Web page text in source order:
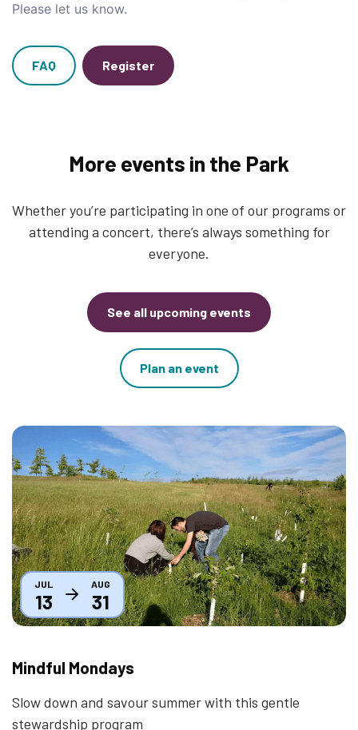
Please let us know.
FAQ Register
More events in the Park
Whether you’re participating in one of our programs or
attending a concert, there’s always something for
everyone.
See all upcoming events
Plan an event
Thumbnail
JUL
13
AUG
31
Mindful Mondays
Slow down and savour summer with this gentle
stewardship program